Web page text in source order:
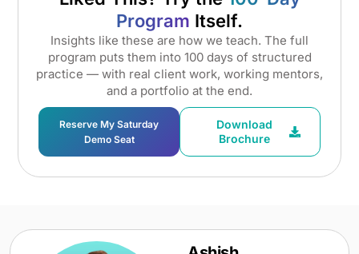
Program Itself.
Insights like these are how we teach. The full
program puts them into 100 days of structured
practice — with real client work, working mentors,
and a portfolio at the end.
Reserve My Saturday
Demo Seat
Download
Brochure